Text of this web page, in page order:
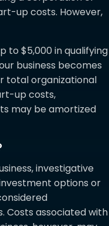
up costs. However,
to $5,000 in qualifying
business becomes
total organizational
up costs,
may be amortized
investigative
options or
Costs associated with